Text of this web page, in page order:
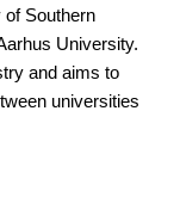
of Southern
University.
and aims to
universities